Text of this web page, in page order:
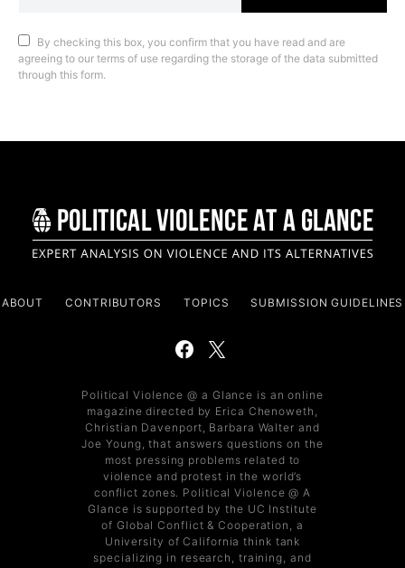
By checking this box, you confirm that you have read and are
agreeing to our terms of use regarding the storage of the data submitted
through this form.
ABOUT CONTRIBUTORS TOPICS SUBMISSION GUIDELINES
Political Violence @ a Glance is an online
magazine directed by Erica Chenoweth,
Christian Davenport, Barbara Walter and
Joe Young, that answers questions on the
most pressing problems related to
violence and protest in the world’s
conflict zones. Political Violence @ A
Glance is supported by the UC Institute
of Global Conflict & Cooperation, a
University of California think tank
specializing in research, training, and